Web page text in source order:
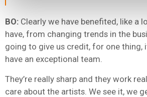
BO: Clearly we have benefited, like a
have, from changing trends in the
going to give us credit, for one thing,
have an exceptional team.
They’re really sharp and they work
care about the artists. We see it, we